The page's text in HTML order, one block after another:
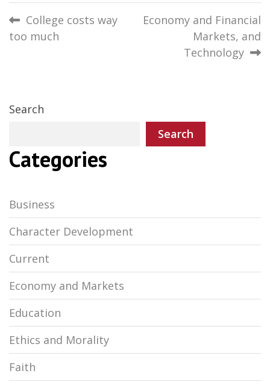
Post
navigation
College costs way
too much
Economy and Financial
Markets, and
Technology
Search
Search
Categories
Business
Character Development
Current
Economy and Markets
Education
Ethics and Morality
Faith